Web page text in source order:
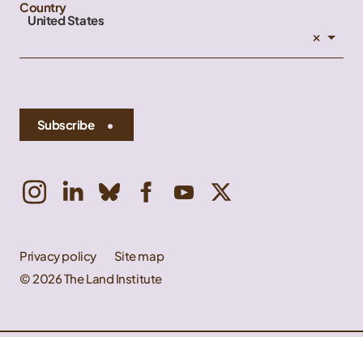
Country
United States
×
Subscribe
Privacy policy
Site map
© 2026 The Land Institute